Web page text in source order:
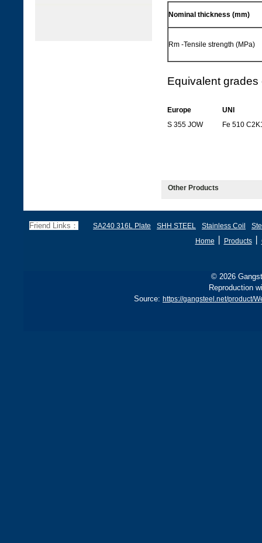
Nominal thickness (mm)
Rm -Tensile strength (MPa)
Equivalent grades
Europe
UNI
S 355 JOW
Fe 510
Other Products
Friend Links： SA240 316L Plate SHH STEEL Stainless Coil
Home
Products丨
© 2026
Reproduction
Source: https://gangsteel.net/product/